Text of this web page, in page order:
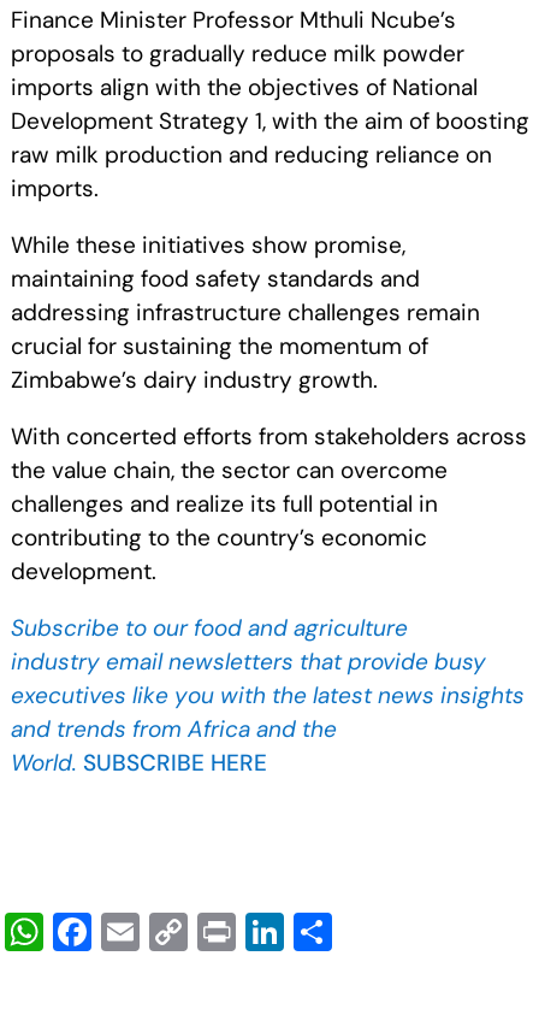
Finance Minister Professor Mthuli Ncube’s
proposals to gradually reduce milk powder
imports align with the objectives of National
Development Strategy 1, with the aim of boosting
raw milk production and reducing reliance on
imports.
While these initiatives show promise,
maintaining food safety standards and
addressing infrastructure challenges remain
crucial for sustaining the momentum of
Zimbabwe’s dairy industry growth.
With concerted efforts from stakeholders across
the value chain, the sector can overcome
challenges and realize its full potential in
contributing to the country’s economic
development.
Subscribe to our food and agriculture
industry email newsletters that provide busy
executives like you with the latest news insights
and trends from Africa and the
World. SUBSCRIBE HERE
W F E C Pr Li